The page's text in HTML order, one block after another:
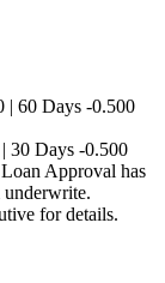
| 60 Days -0.500
30 Days -0.500
Approval has
underwrite.
for details.